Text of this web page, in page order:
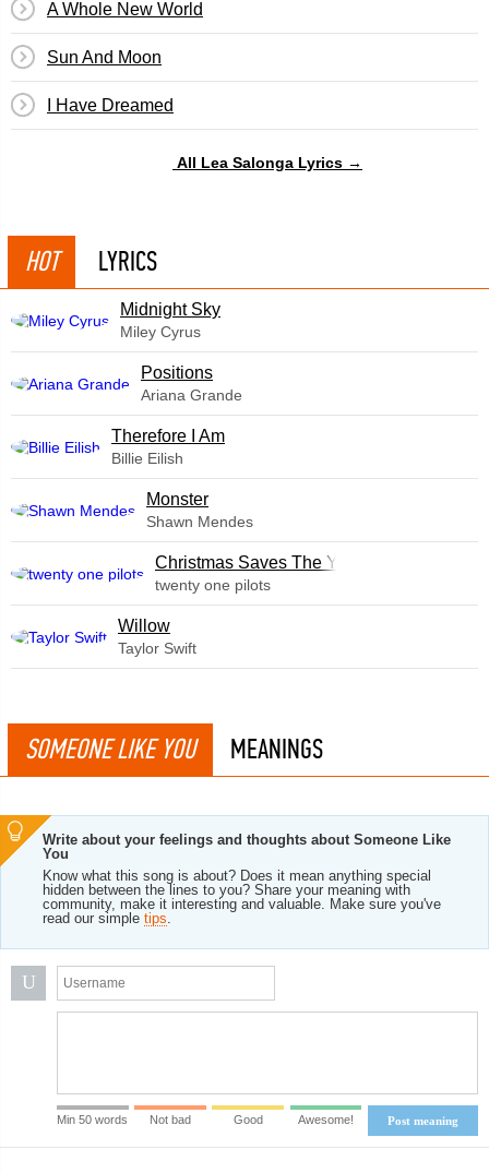
A Whole New World
Sun And Moon
I Have Dreamed
All Lea Salonga Lyrics →
HOT LYRICS
Midnight Sky
Miley Cyrus
​Positions
Ariana Grande
Therefore I Am
Billie Eilish
Monster
Shawn Mendes
Christmas Saves The Year
twenty one pilots
Willow
Taylor Swift
SOMEONE LIKE YOU MEANINGS
Write about your feelings and thoughts about Someone Like
You
Know what this song is about? Does it mean anything special
hidden between the lines to you? Share your meaning with
community, make it interesting and valuable. Make sure you've
read our simple tips.
U
Post meaning
Min 50 words Not bad Good Awesome!